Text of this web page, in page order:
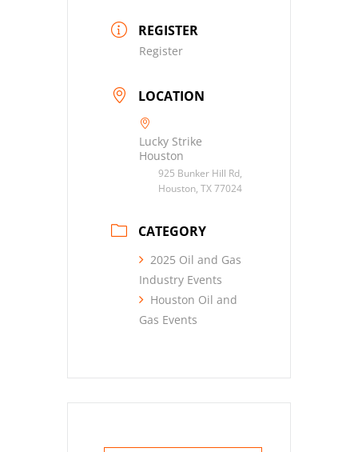
REGISTER
Register
LOCATION
Lucky Strike
Houston
925 Bunker Hill Rd,
Houston, TX 77024
CATEGORY
2025 Oil and Gas
Industry Events
Houston Oil and
Gas Events